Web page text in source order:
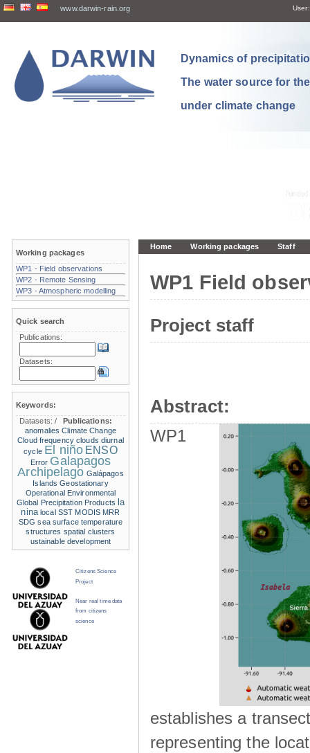
www.darwin-rain.org User:
Dynamics of
The water source for
under climate change
Home Working packages Staff
WP1 Field
Project staff
Abstract:
WP1
establishes a
representing the
Working packages
WP1 - Field observations
WP2 - Remote Sensing
WP3 - Atmospheric modelling
Quick search
Publications:
Datasets:
Keywords:
Datasets:/
Publications:
anomalies Climate Change
Cloud frequency clouds diurnal
cycle El niño ENSO
Error Galapagos
Archipelago Galápagos
Islands Geostationary
Operational Environmental
Global Precipitation Products la
nina local SST MODIS MRR
SDG sea surface temperature
structures spatial clusters
ustainable development
Citizens Science
Project
Near real time data
from citizens
science